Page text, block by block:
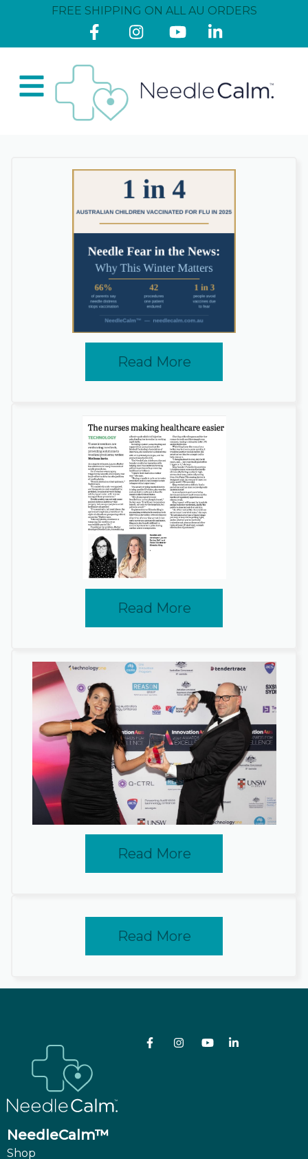
FREE SHIPPING ON ALL AU ORDERS
Read More
Read More
Read More
Read More
NeedleCalm™
Shop